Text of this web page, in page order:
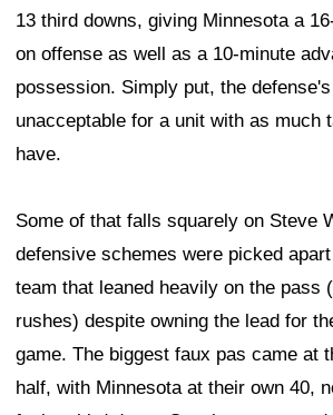
13 third downs, giving Minnesota a
on offense as well as a 10-minute
possession. Simply put, the
unacceptable for a unit with as much
have.
Some of that falls squarely on Steve
defensive schemes were picked
team that leaned heavily on the pass
rushes) despite owning the lead for
game. The biggest faux pas came at
half, with Minnesota at their own 40,